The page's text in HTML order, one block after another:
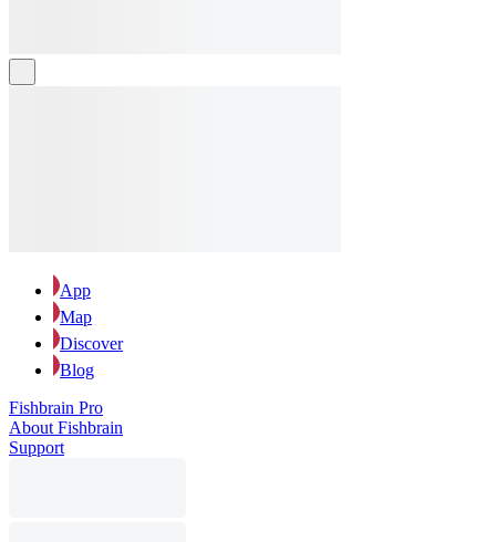
App
Map
Discover
Blog
Fishbrain Pro
About Fishbrain
Support